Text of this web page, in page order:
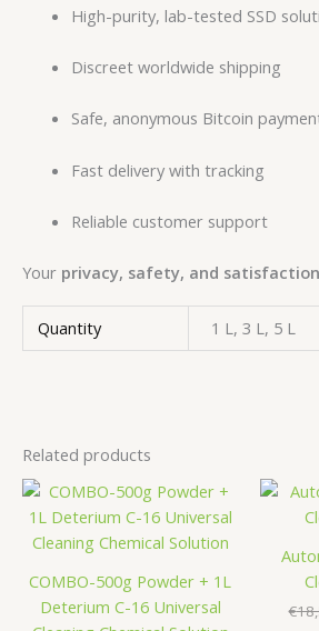
High-purity, lab-tested SSD
Discreet worldwide shipping
Safe, anonymous Bitcoin
Fast delivery with tracking
Reliable customer support
Your privacy, safety, and satisfaction
Quantity 1 L, 3 L, 5 L
Related products
COMBO-500g Powder + 1L
Deterium C-16 Universal
Price
€5,000.00
through
This
product
has
multiple
variants.
€